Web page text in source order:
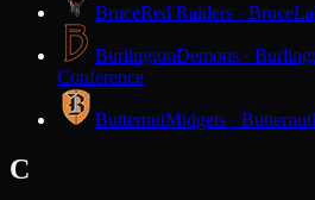
BruceRed Raiders · Bruce
BurlingtonDemons ·
Conference
ButternutMidgets · Butternut
C